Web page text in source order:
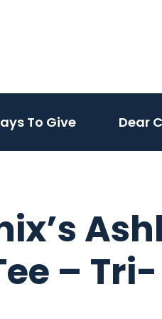
To Give(activate
Dear
– Tri-